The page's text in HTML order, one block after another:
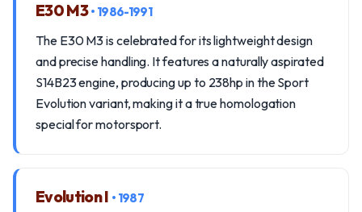
E30 M3• 1986-1991
The E30 M3 is celebrated for its lightweight design
and precise handling. It features a naturally aspirated
S14B23 engine, producing up to 238hp in the Sport
Evolution variant, making it a true homologation
special for motorsport.
Evolution I • 1987